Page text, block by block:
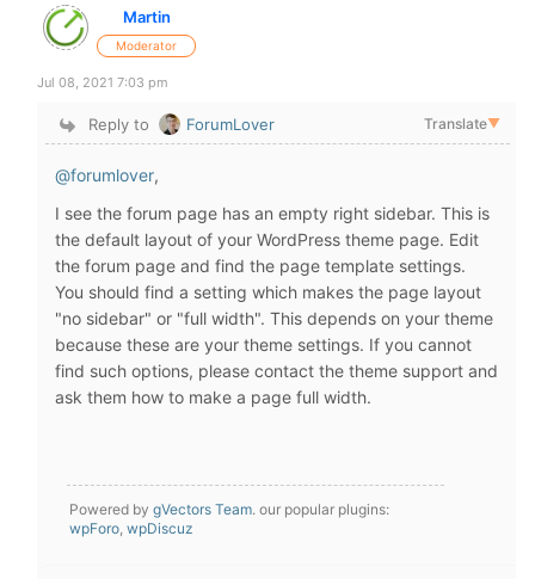
Martin
Moderator
Jul 08, 2021 7:03 pm
Reply to ForumLover Translate▼
@forumlover,
I see the forum page has an empty right sidebar. This is
the default layout of your WordPress theme page. Edit
the forum page and find the page template settings.
You should find a setting which makes the page layout
"no sidebar" or "full width". This depends on your theme
because these are your theme settings. If you cannot
find such options, please contact the theme support and
ask them how to make a page full width.
Powered by gVectors Team. our popular plugins:
wpForo, wpDiscuz